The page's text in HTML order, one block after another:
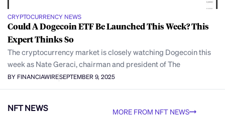
CRYPTOCURRENCY NEWS
Could A Dogecoin ETF Be Launched This Week? This
Expert Thinks So
The cryptocurrency market is closely watching Dogecoin this
week as Nate Geraci, chairman and president of The
BY FINANCIAWIRESEPTEMBER 9, 2025
NFT NEWS MORE FROM NFT NEWS